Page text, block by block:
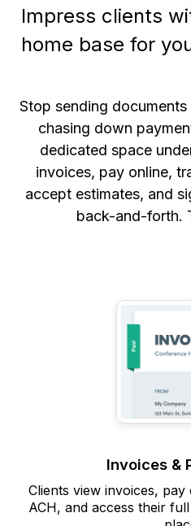
Impress clients
home base for
Stop sending
chasing down
dedicated space
invoices, pay online,
accept estimates, and
back-and-forth.
Invoices &
Clients view invoices,
ACH, and access their